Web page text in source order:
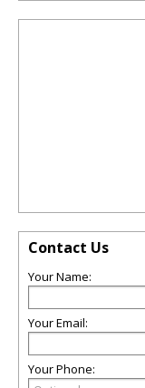
Contact Us
Your Name:
Your Email:
Your Phone: